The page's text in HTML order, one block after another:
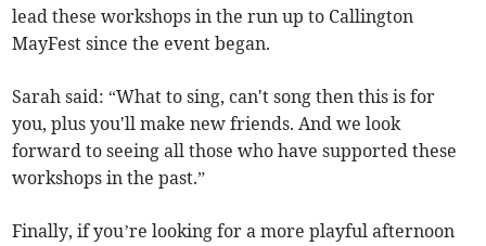
lead these workshops in the run up to Callington
MayFest since the event began.
Sarah said: “What to sing, can't song then this is for
you, plus you'll make new friends. And we look
forward to seeing all those who have supported these
workshops in the past.”
Finally, if you’re looking for a more playful afternoon